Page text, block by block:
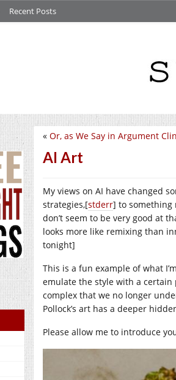
Recent Posts
« Or, as We Say in Argument
AI Art
My views on AI have changed
strategies,[stderr] to something
don’t seem to be very good at
looks more like remixing than
tonight]
This is a fun example of what
emulate the style with a
complex that we no longer
Pollock’s art has a deeper
Please allow me to introduce